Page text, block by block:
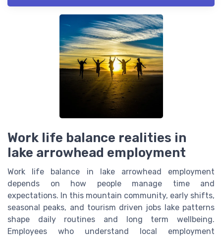
Work life balance realities in
lake arrowhead employment
Work life balance in lake arrowhead employment
depends on how people manage time and
expectations. In this mountain community, early shifts,
seasonal peaks, and tourism driven jobs lake patterns
shape daily routines and long term wellbeing.
Employees who understand local employment